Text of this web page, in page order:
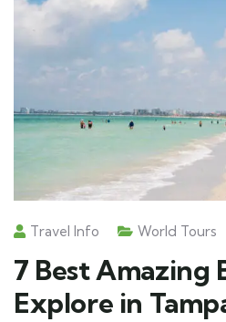
Travel Info World Tours
7 Best Amazing
Explore in